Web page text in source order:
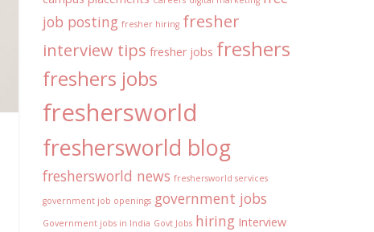
job posting fresher hiring fresher
interview tips fresher jobs freshers
freshers jobs
freshersworld
freshersworld blog
freshersworld news freshersworld services
government job openings government jobs
Government jobs in India Govt Jobs hiring Interview